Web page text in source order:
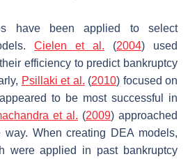
have been applied to select
Cielen et al. (2004) used
efficiency to predict bankruptcy
Psillaki et al. (2010) focused on
to be most successful in
et al. (2009) approached
When creating DEA models,
were applied in past bankruptcy